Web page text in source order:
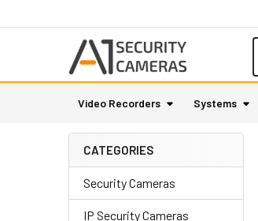
Video Recorders Systems
CATEGORIES
Security Cameras
IP Security Cameras